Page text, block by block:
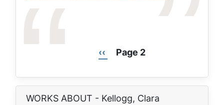
Previous
‹‹ Page 2
WORKS ABOUT - Kellogg, Clara